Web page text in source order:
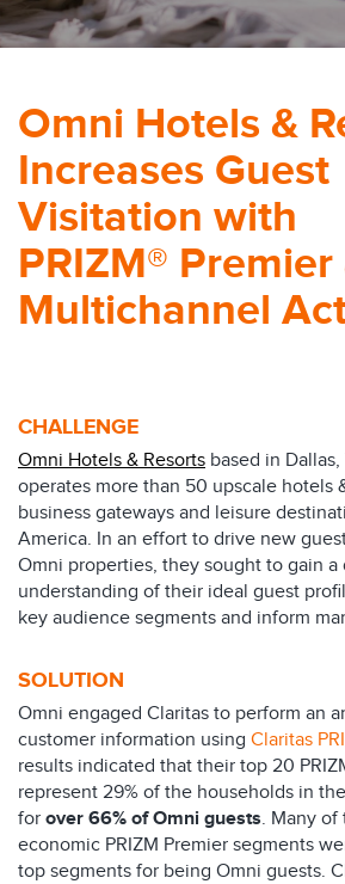
Omni Hotels &
Increases Guest
Visitation with
PRIZM® Premier
Multichannel
CHALLENGE
Omni Hotels & Resorts based in
operates more than 50 upscale hotels
business gateways and leisure
America. In an effort to drive new
Omni properties, they sought to gain a
understanding of their ideal guest
key audience segments and inform
SOLUTION
Omni engaged Claritas to perform an
customer information using Claritas
results indicated that their top 20
represent 29% of the households in
for over 66% of Omni guests. Many of
economic PRIZM Premier segments
top segments for being Omni guests.